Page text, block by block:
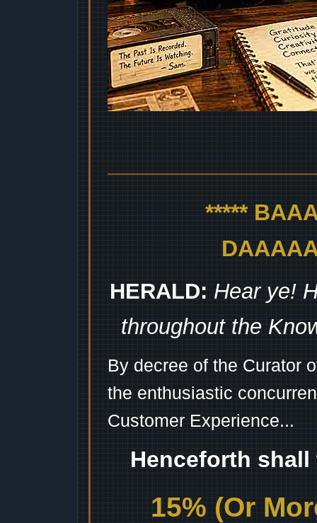
*****
HERALD: Hear ye!
throughout the
By decree of the Curator
the enthusiastic
Customer Experience...
Henceforth
15% (Or